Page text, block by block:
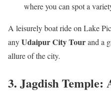
where you can spot a
A leisurely boat ride on Lake
anyUdaipur City Tourand a
allure of the city.
3. Jagdish